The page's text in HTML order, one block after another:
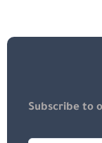
Subscribe to